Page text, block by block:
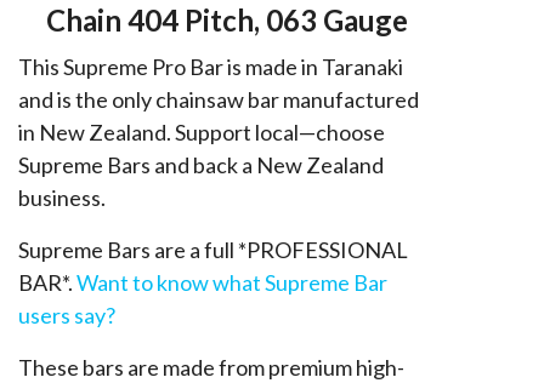
Chain 404 Pitch, 063 Gauge
This Supreme Pro Bar is made in Taranaki
and is the only chainsaw bar manufactured
in New Zealand. Support local—choose
Supreme Bars and back a New Zealand
business.
Supreme Bars are a full *PROFESSIONAL
BAR*.Want to know what Supreme Bar
users say?
These bars are made from premium high-